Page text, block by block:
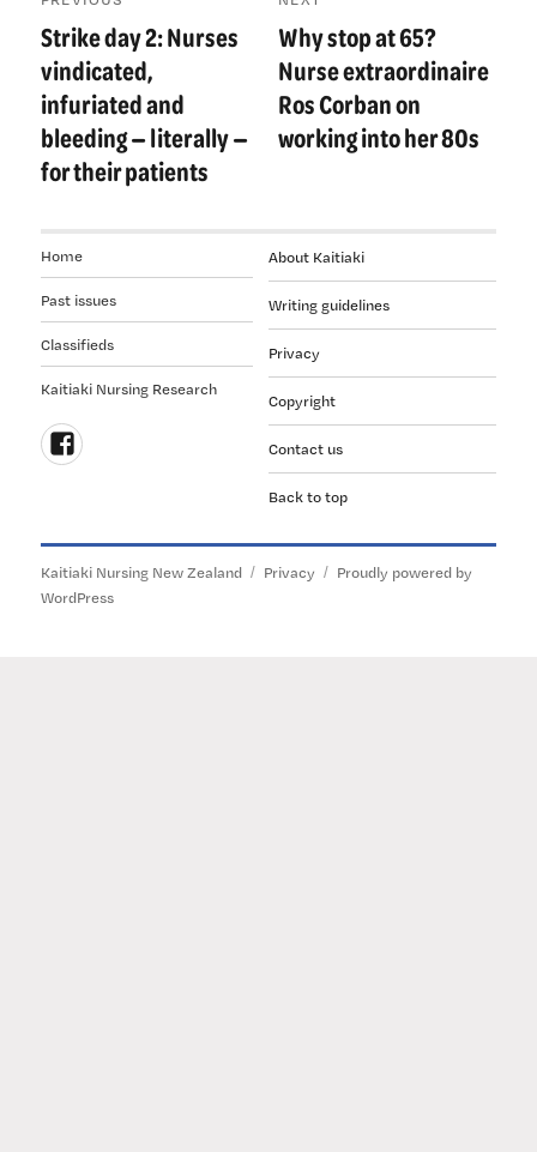
navigation
Previous
post:
Strike day 2: Nurses
vindicated,
infuriated and
bleeding — literally —
for their patients
Next
post:
Why stop at 65?
Nurse extraordinaire
Ros Corban on
working into her 80s
About Kaitiaki
Writing guidelines
Privacy
Copyright
Contact us
Back to top
Home
Past issues
Classifieds
Kaitiaki Nursing Research
on
Facebook
Kaitiaki Nursing New Zealand Privacy
Proudly powered by
WordPress